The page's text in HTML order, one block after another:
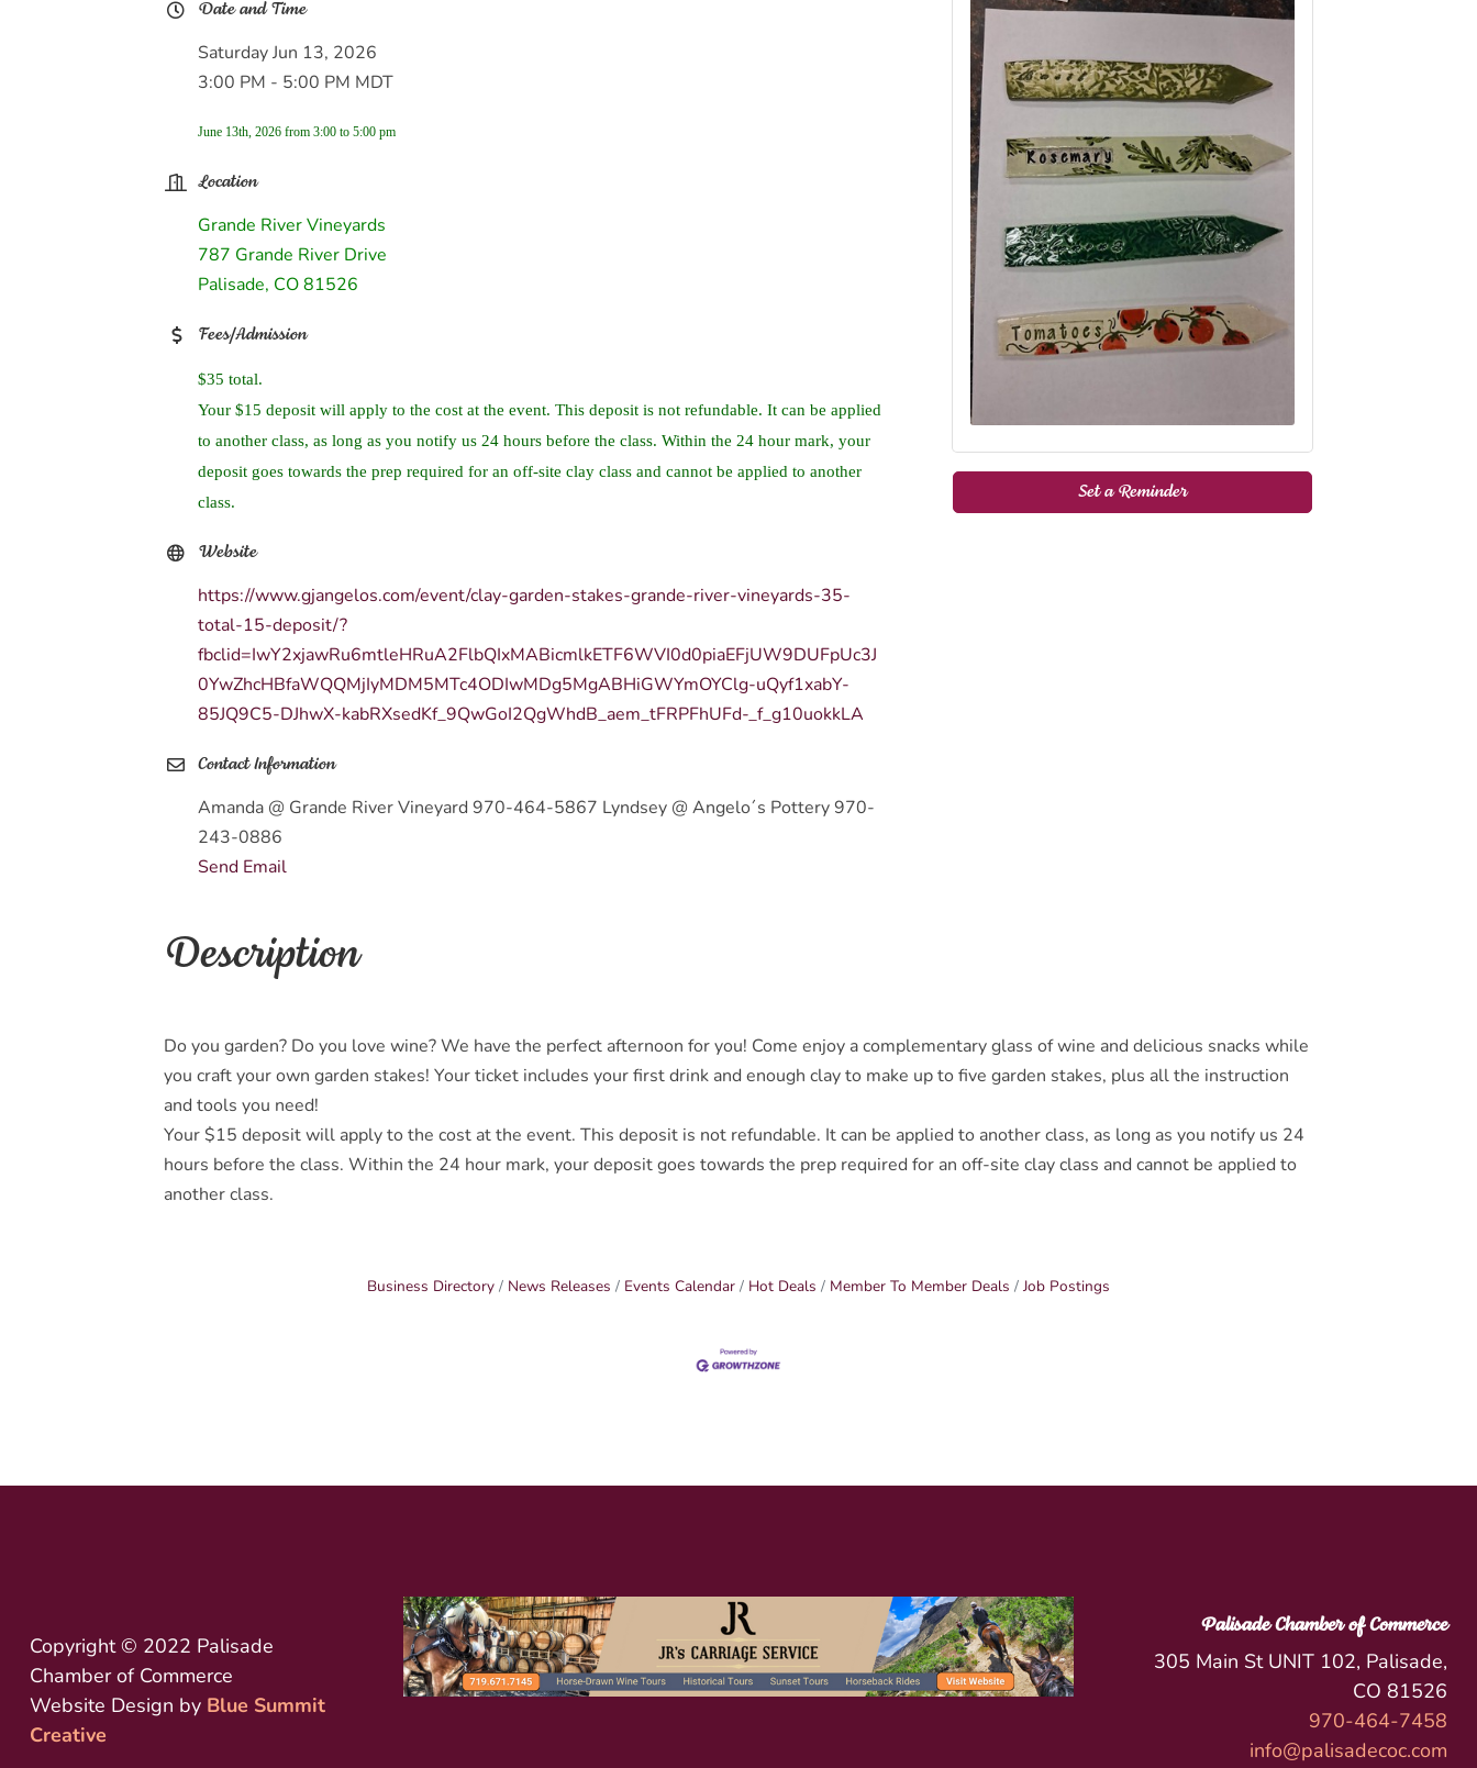
Date and Time
Saturday Jun 13, 2026
3:00 PM - 5:00 PM MDT
June 13th, 2026 from 3:00 to 5:00 pm
Location
Grande River Vineyards
787 Grande River Drive
Palisade, CO 81526
Fees/Admission
$35 total.
Your $15 deposit will apply to the cost at the event. This deposit is not refundable. It can be applied
to another class, as long as you notify us 24 hours before the class. Within the 24 hour mark, your
deposit goes towards the prep required for an off-site clay class and cannot be applied to another
class.
Website
https://www.gjangelos.com/event/clay-garden-stakes-grande-river-vineyards-35-
total-15-deposit/?
fbclid=IwY2xjawRu6mtleHRuA2FlbQIxMABicmlkETF6WVI0d0piaEFjUW9DUFpUc3J
0YwZhcHBfaWQQMjIyMDM5MTc4ODIwMDg5MgABHiGWYmOYClg-uQyf1xabY-
85JQ9C5-DJhwX-kabRXsedKf_9QwGoI2QgWhdB_aem_tFRPFhUFd-_f_g10uokkLA
Contact Information
Amanda @ Grande River Vineyard 970-464-5867 Lyndsey @ Angelo´s Pottery 970-
243-0886
Send Email
Set a Reminder
Description
Do you garden? Do you love wine? We have the perfect afternoon for you! Come enjoy a complementary glass of wine and delicious snacks while
you craft your own garden stakes! Your ticket includes your first drink and enough clay to make up to five garden stakes, plus all the instruction
and tools you need!
Your $15 deposit will apply to the cost at the event. This deposit is not refundable. It can be applied to another class, as long as you notify us 24
hours before the class. Within the 24 hour mark, your deposit goes towards the prep required for an off-site clay class and cannot be applied to
another class.
Business Directory News Releases Events Calendar Hot Deals Member To Member Deals Job Postings
Copyright © 2022 Palisade
Chamber of Commerce
Website Design by Blue Summit
Creative
Palisade Chamber of Commerce
305 Main St UNIT 102, Palisade,
CO 81526
970-464-7458
info@palisadecoc.com